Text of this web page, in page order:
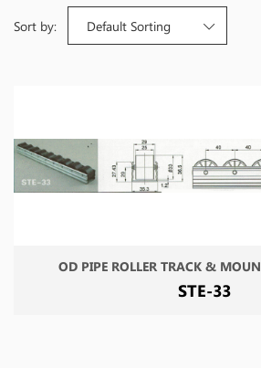
Sort by: Default Sorting
OD PIPE ROLLER TRACK &
STE-33